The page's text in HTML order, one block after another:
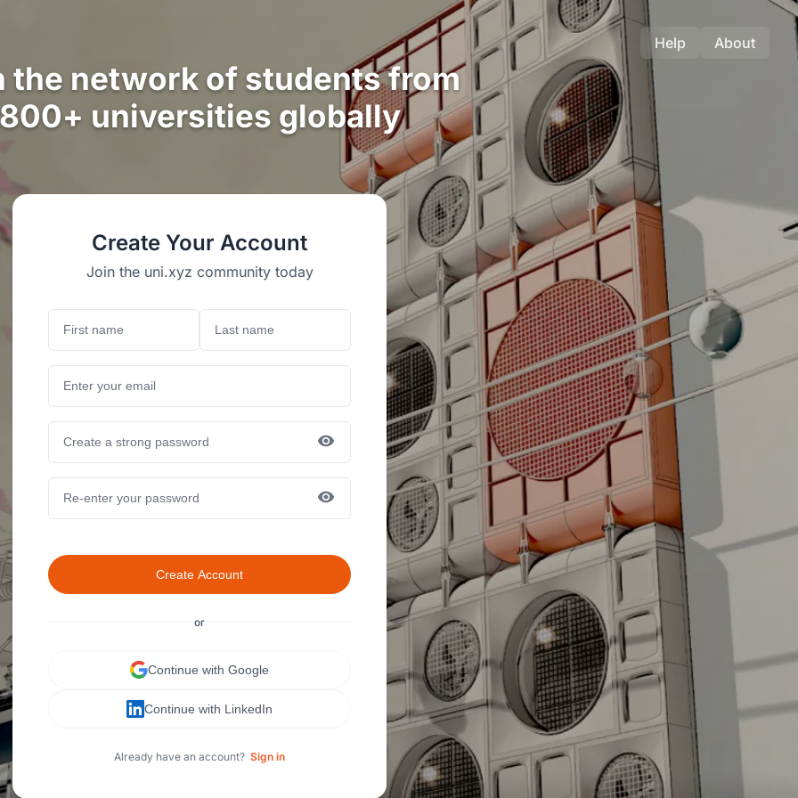
Help About
the network of students from
universities globally
Create Your Account
Join the uni.xyz community today
Create Account
or
Continue with Google
Continue with LinkedIn
Already have an account? Sign in